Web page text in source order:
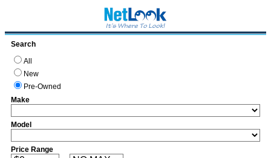
Search
All
New
Pre-Owned
Make
Model
Price Range